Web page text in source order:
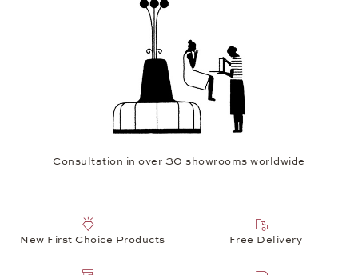
Consultation in over 30 showrooms worldwide
New First Choice Products Free Delivery